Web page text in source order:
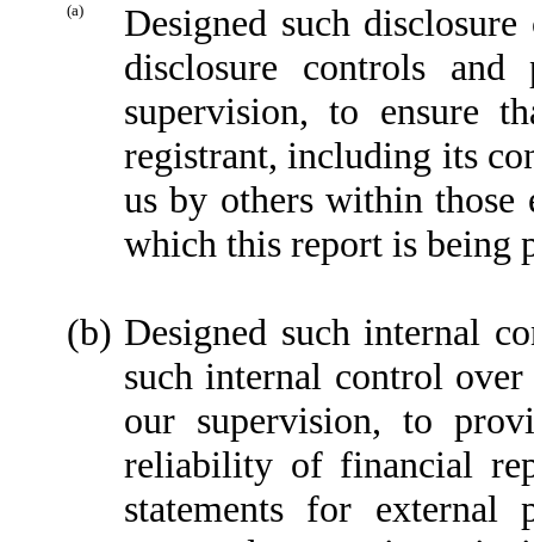
(a)
Designed such
disclosure controls
supervision, to ensure
registrant, including its
us by others within
which this report is being
(b) Designed such internal
such internal control
our supervision, to
reliability of financial
statements for external